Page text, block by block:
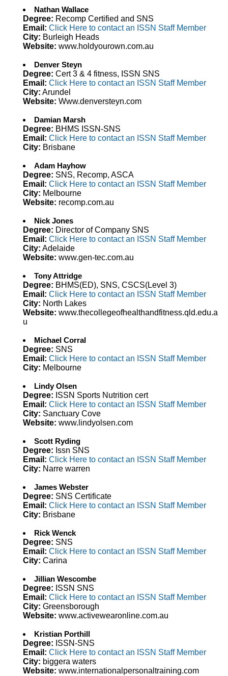
Nathan Wallace
Degree: Recomp Certified and SNS
Email: Click Here to contact an ISSN Staff Member
City: Burleigh Heads
Website: www.holdyourown.com.au
Denver Steyn
Degree: Cert 3 & 4 fitness, ISSN SNS
Email: Click Here to contact an ISSN Staff Member
City: Arundel
Website: Www.denversteyn.com
Damian Marsh
Degree: BHMS ISSN-SNS
Email: Click Here to contact an ISSN Staff Member
City: Brisbane
Adam Hayhow
Degree: SNS, Recomp, ASCA
Email: Click Here to contact an ISSN Staff Member
City: Melbourne
Website: recomp.com.au
Nick Jones
Degree: Director of Company SNS
Email: Click Here to contact an ISSN Staff Member
City: Adelaide
Website: www.gen-tec.com.au
Tony Attridge
Degree: BHMS(ED), SNS, CSCS(Level 3)
Email: Click Here to contact an ISSN Staff Member
City: North Lakes
Website: www.thecollegeofhealthandfitness.qld.edu.a
u
Michael Corral
Degree: SNS
Email: Click Here to contact an ISSN Staff Member
City: Melbourne
Lindy Olsen
Degree: ISSN Sports Nutrition cert
Email: Click Here to contact an ISSN Staff Member
City: Sanctuary Cove
Website: www.lindyolsen.com
Scott Ryding
Degree: Issn SNS
Email: Click Here to contact an ISSN Staff Member
City: Narre warren
James Webster
Degree: SNS Certificate
Email: Click Here to contact an ISSN Staff Member
City: Brisbane
Rick Wenck
Degree: SNS
Email: Click Here to contact an ISSN Staff Member
City: Carina
Jillian Wescombe
Degree: ISSN SNS
Email: Click Here to contact an ISSN Staff Member
City: Greensborough
Website: www.activewearonline.com.au
Kristian Porthill
Degree: ISSN-SNS
Email: Click Here to contact an ISSN Staff Member
City: biggera waters
Website: www.internationalpersonaltraining.com